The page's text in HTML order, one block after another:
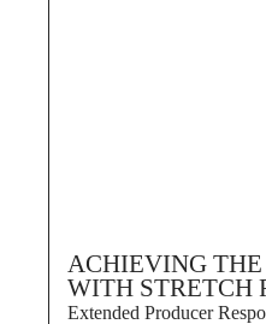
ACHIEVING
WITH STRETCH
Extended Producer